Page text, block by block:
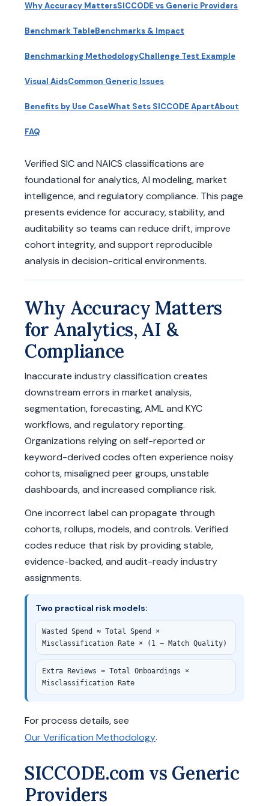
Why Accuracy MattersSICCODE vs Generic Providers
Benchmark TableBenchmarks & Impact
Benchmarking MethodologyChallenge Test Example
Visual AidsCommon Generic Issues
Benefits by Use CaseWhat Sets SICCODE ApartAbout
FAQ
Verified SIC and NAICS classifications are
foundational for analytics, AI modeling, market
intelligence, and regulatory compliance. This page
presents evidence for accuracy, stability, and
auditability so teams can reduce drift, improve
cohort integrity, and support reproducible
analysis in decision-critical environments.
Why Accuracy Matters
for Analytics, AI &
Compliance
Inaccurate industry classification creates
downstream errors in market analysis,
segmentation, forecasting, AML and KYC
workflows, and regulatory reporting.
Organizations relying on self-reported or
keyword-derived codes often experience noisy
cohorts, misaligned peer groups, unstable
dashboards, and increased compliance risk.
One incorrect label can propagate through
cohorts, rollups, models, and controls. Verified
codes reduce that risk by providing stable,
evidence-backed, and audit-ready industry
assignments.
Two practical risk models:
Wasted Spend ≈ Total Spend ×
Misclassification Rate × (1 − Match Quality)
Extra Reviews ≈ Total Onboardings ×
Misclassification Rate
For process details, see
Our Verification Methodology.
SICCODE.com vs Generic
Providers